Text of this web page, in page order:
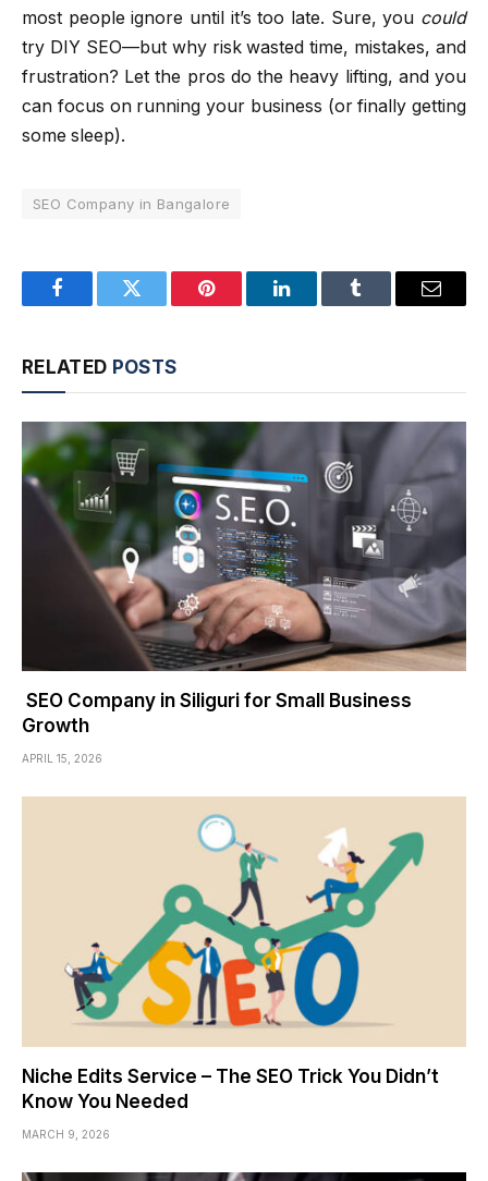
most people ignore until it’s too late. Sure, you could
try DIY SEO—but why risk wasted time, mistakes, and
frustration? Let the pros do the heavy lifting, and you
can focus on running your business (or finally getting
some sleep).
SEO Company in Bangalore
FacebookTwitter Pinterest LinkedInTumblr Email
RELATED POSTS
SEO Company in Siliguri for Small Business
Growth
APRIL 15, 2026
Niche Edits Service – The SEO Trick You Didn’t
Know You Needed
MARCH 9, 2026